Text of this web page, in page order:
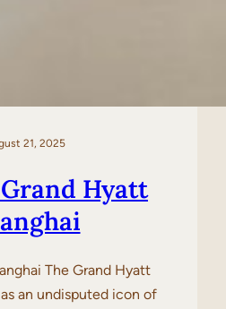
21, 2025
Hyatt
The Grand Hyatt
an undisputed icon of